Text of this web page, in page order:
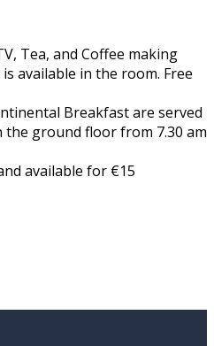
Tea, and Coffee making
available in the room. Free
Breakfast are served
ground floor from 7.30 am
available for €15